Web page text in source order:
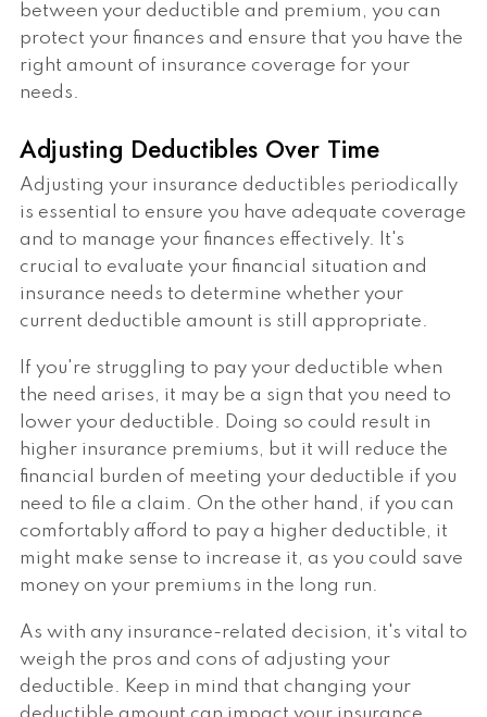
between your deductible and premium, you can
protect your finances and ensure that you have the
right amount of insurance coverage for your
needs.
Adjusting Deductibles Over Time
Adjusting your insurance deductibles periodically
is essential to ensure you have adequate coverage
and to manage your finances effectively. It's
crucial to evaluate your financial situation and
insurance needs to determine whether your
current deductible amount is still appropriate.
If you're struggling to pay your deductible when
the need arises, it may be a sign that you need to
lower your deductible. Doing so could result in
higher insurance premiums, but it will reduce the
financial burden of meeting your deductible if you
need to file a claim. On the other hand, if you can
comfortably afford to pay a higher deductible, it
might make sense to increase it, as you could save
money on your premiums in the long run.
As with any insurance-related decision, it's vital to
weigh the pros and cons of adjusting your
deductible. Keep in mind that changing your